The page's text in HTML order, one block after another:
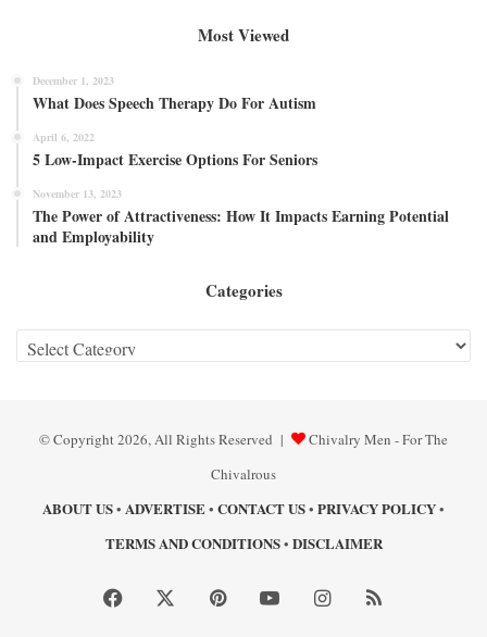
Most Viewed
December 1, 2023
What Does Speech Therapy Do For Autism
April 6, 2022
5 Low-Impact Exercise Options For Seniors
November 13, 2023
The Power of Attractiveness: How It Impacts Earning Potential
and Employability
Categories
Categories
© Copyright 2026, All Rights Reserved |
Chivalry Men - For The
Chivalrous
ABOUT US• ADVERTISE• CONTACT US• PRIVACY POLICY•
TERMS AND CONDITIONS• DISCLAIMER
Facebook PinterestYouTubeInstagram
RSS